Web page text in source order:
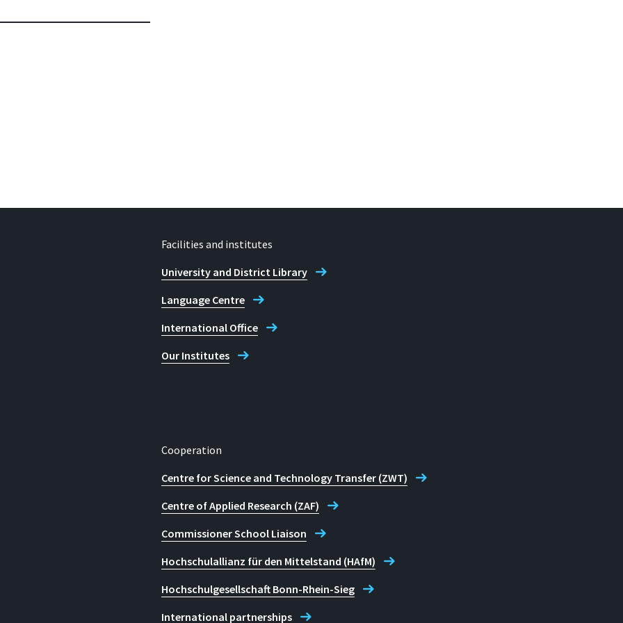
Facilities and institutes
University and District Library
Language Centre
International Office
Our Institutes
Cooperation
Centre for Science and Technology Transfer (ZWT)
Centre of Applied Research (ZAF)
Commissioner School Liaison
Hochschulallianz für den Mittelstand (HAfM)
Hochschulgesellschaft Bonn-Rhein-Sieg
International partnerships